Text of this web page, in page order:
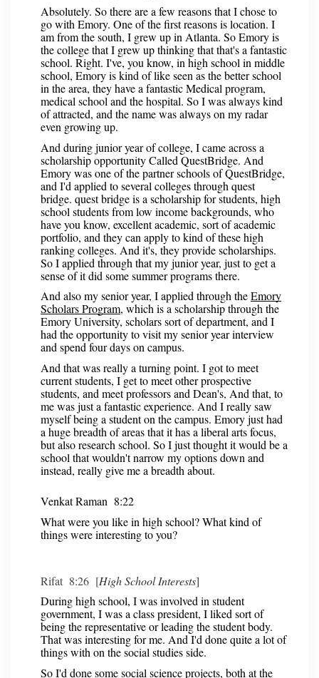
Absolutely. So there are a few reasons that I chose to
go with Emory. One of the first reasons is location. I
am from the south, I grew up in Atlanta. So Emory is
the college that I grew up thinking that that's a fantastic
school. Right. I've, you know, in high school in middle
school, Emory is kind of like seen as the better school
in the area, they have a fantastic Medical program,
medical school and the hospital. So I was always kind
of attracted, and the name was always on my radar
even growing up.
And during junior year of college, I came across a
scholarship opportunity Called QuestBridge. And
Emory was one of the partner schools of QuestBridge,
and I'd applied to several colleges through quest
bridge. quest bridge is a scholarship for students, high
school students from low income backgrounds, who
have you know, excellent academic, sort of academic
portfolio, and they can apply to kind of these high
ranking colleges. And it's, they provide scholarships.
So I applied through that my junior year, just to get a
sense of it did some summer programs there.
And also my senior year, I applied through theEmory
Scholars Program, which is a scholarship through the
Emory University, scholars sort of department, and I
had the opportunity to visit my senior year interview
and spend four days on campus.
And that was really a turning point. I got to meet
current students, I get to meet other prospective
students, and meet professors and Dean's, And that, to
me was just a fantastic experience. And I really saw
myself being a student on the campus. Emory just had
a huge breadth of areas that it has a liberal arts focus,
but also research school. So I just thought it would be a
school that wouldn't narrow my options down and
instead, really give me a breadth about.
Venkat Raman 8:22
What were you like in high school? What kind of
things were interesting to you?
Rifat 8:26 [High School Interests]
During high school, I was involved in student
government, I was a class president, I liked sort of
being the representative or leading the student body.
That was interesting for me. And I'd done quite a lot of
things with on the social studies side.
So I'd done some social science projects, both at the